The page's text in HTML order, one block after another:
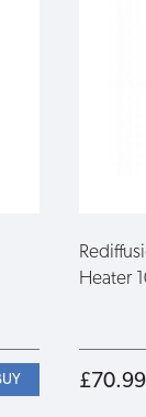
Heater
£70.99